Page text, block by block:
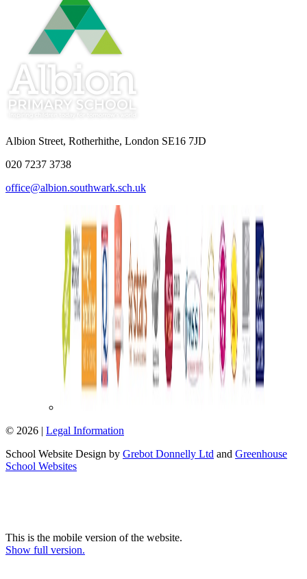
Albion Street, Rotherhithe, London SE16 7JD
020 7237 3738
office@albion.southwark.sch.uk
© 2026 | Legal Information
School Website Design by Grebot Donnelly Ltd and Greenhouse
School Websites
This is the mobile version of the website.
Show full version.